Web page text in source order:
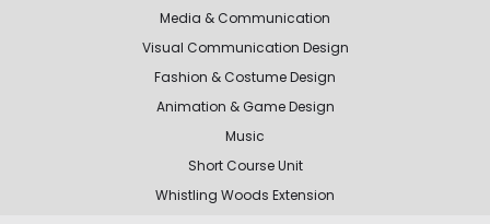
Media & Communication
Visual Communication Design
Fashion & Costume Design
Animation & Game Design
Music
Short Course Unit
Whistling Woods Extension